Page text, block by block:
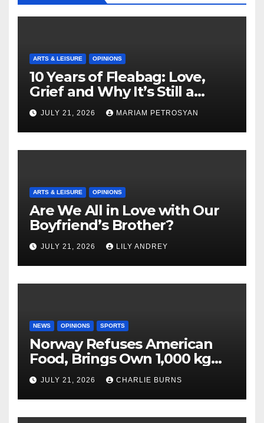
ARTS & LEISURE OPINIONS
10 Years of Fleabag: Love,
Grief and Why It’s Still a
Masterful Feminist Piece
JULY 21, 2026 MARIAM PETROSYAN
ARTS & LEISURE OPINIONS
Are We All in Love with Our
Boyfriend’s Brother?
JULY 21, 2026 LILY ANDREY
NEWS OPINIONS SPORTS
Norway Refuses American
Food, Brings Own 1,000 kg
Shipment
JULY 21, 2026 CHARLIE BURNS